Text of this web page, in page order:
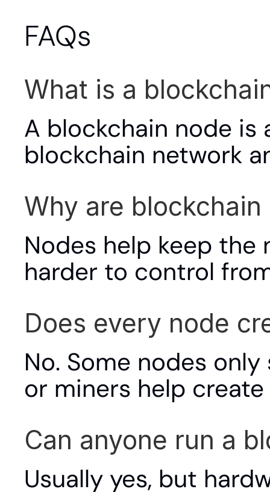
FAQs
What is a
A blockchain node
blockchain network
Why are
Nodes help keep the
harder to control
Does every node
No. Some nodes
or miners help
Can anyone run a
Usually yes, but